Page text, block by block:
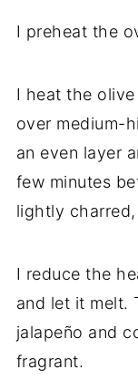
I preheat the
I heat the
over medium-
an even layer
few minutes
lightly
I reduce the
and let it melt.
jalapeño and
fragrant.